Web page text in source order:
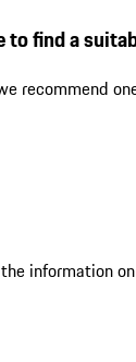
to find a
recommend
information